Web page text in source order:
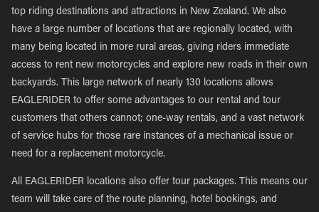
top riding destinations and attractions in New Zealand. We also
have a large number of locations that are regionally located, with
many being located in more rural areas, giving riders immediate
access to rent new motorcycles and explore new roads in their own
backyards. This large network of nearly 130 locations allows
EAGLERIDER to offer some advantages to our rental and tour
customers that others cannot; one-way rentals, and a vast network
of service hubs for those rare instances of a mechanical issue or
need for a replacement motorcycle.
All EAGLERIDER locations also offer tour packages. This means our
team will take care of the route planning, hotel bookings, and